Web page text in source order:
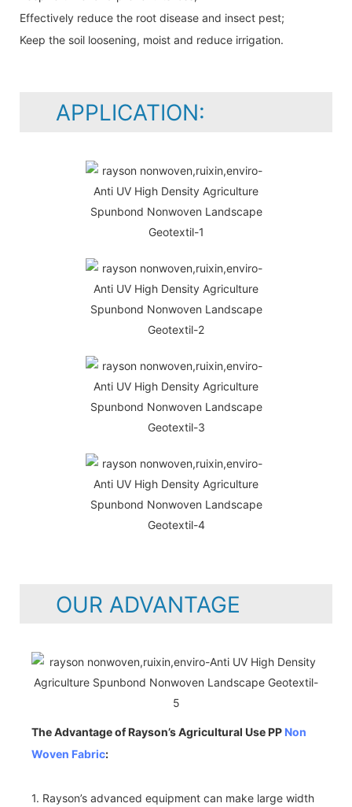
Effectively reduce the root disease and insect pest;
Keep the soil loosening, moist and reduce irrigation.
APPLICATION:
OUR ADVANTAGE
The Advantage of Rayson’s Agricultural Use PP Non
Woven Fabric:
1. Rayson’s advanced equipment can make large width